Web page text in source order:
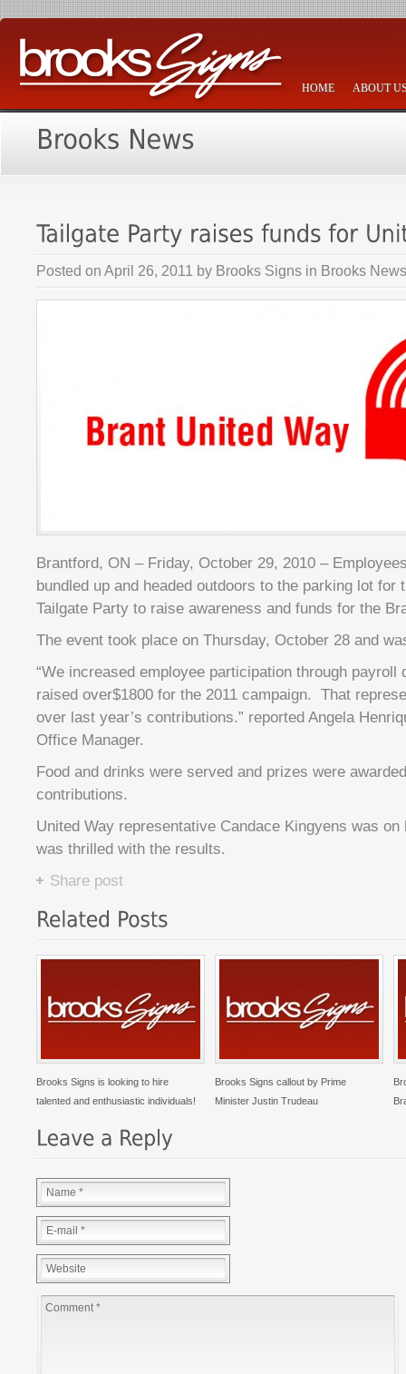
HOME ABOUT
Posted on April 26, 2011 by Brooks Signs in Brooks News
Brantford, ON – Friday, October 29, 2010 –
bundled up and headed outdoors to the parking lot for
Tailgate Party to raise awareness and funds for the
The event took place on Thursday, October 28 and
“We increased employee participation through payroll
raised over$1800 for the 2011 campaign. That
over last year’s contributions.” reported Angela
Office Manager.
Food and drinks were served and prizes were
contributions.
United Way representative Candace Kingyens was
was thrilled with the results.
Share post
Brooks Signs is looking to hire
talented and enthusiastic individuals!
Brooks Signs callout by Prime
Minister Justin Trudeau